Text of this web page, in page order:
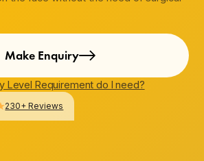
Make Enquiry
Level Requirement do I need?
230+ Reviews